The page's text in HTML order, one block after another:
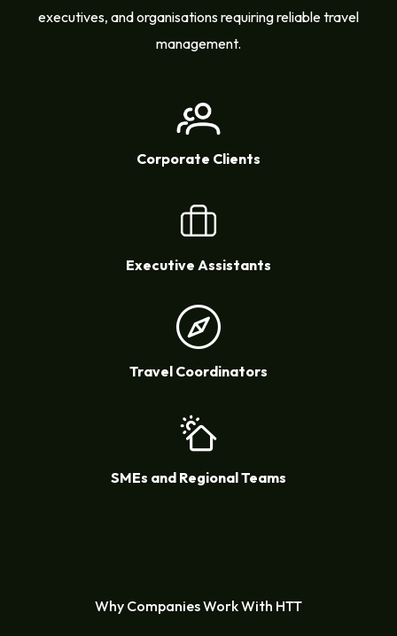
executives, and organisations requiring reliable travel
management.
Corporate Clients
Executive Assistants
Travel Coordinators
SMEs and Regional Teams
Why Companies Work With HTT